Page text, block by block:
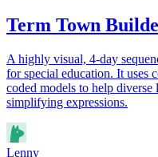
Term Town
A highly visual, 4-day
for special education. It uses
coded models to help diverse
simplifying expressions.
Lenny